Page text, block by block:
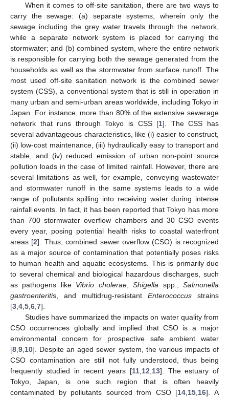
When it comes to off-site sanitation, there are two ways to
carry the sewage: (a) separate systems, wherein only the
sewage including the grey water travels through the network,
while a separate network system is placed for carrying the
stormwater; and (b) combined system, where the entire network
is responsible for carrying both the sewage generated from the
households as well as the stormwater from surface runoff. The
most used off-site sanitation network is the combined sewer
system (CSS), a conventional system that is still in operation in
many urban and semi-urban areas worldwide, including Tokyo in
Japan. For instance, more than 80% of the extensive sewerage
network that runs through Tokyo is CSS [1]. The CSS has
several advantageous characteristics, like (i) easier to construct,
(ii) low-cost maintenance, (iii) hydraulically easy to transport and
stable, and (iv) reduced emission of urban non-point source
pollution loads in the case of limited rainfall. However, there are
several limitations as well, for example, conveying wastewater
and stormwater runoff in the same systems leads to a wide
range of pollutants spilling into receiving water during intense
rainfall events. In fact, it has been reported that Tokyo has more
than 700 stormwater overflow chambers and 30 CSO events
every year, posing potential health risks to coastal waterfront
areas [2]. Thus, combined sewer overflow (CSO) is recognized
as a major source of contamination that potentially poses risks
to human health and aquatic ecosystems. This is primarily due
to several chemical and biological hazardous discharges, such
as pathogens like Vibrio cholerae,Shigella spp.,Salmonella
gastroenteritis , and multidrug-resistant Enterococcus strains
[3 4 5 6 7].
Studies have summarized the impacts on water quality from
CSO occurrences globally and implied that CSO is a major
environmental concern for prospective safe ambient water
[8 9 10]. Despite an aged sewer system, the various impacts of
CSO contamination are still not fully understood, thus being
frequently studied in recent years [11, 12 13]. The estuary of
Tokyo, Japan, is one such region that is often heavily
contaminated by pollutants sourced from CSO [14 15 16]. A